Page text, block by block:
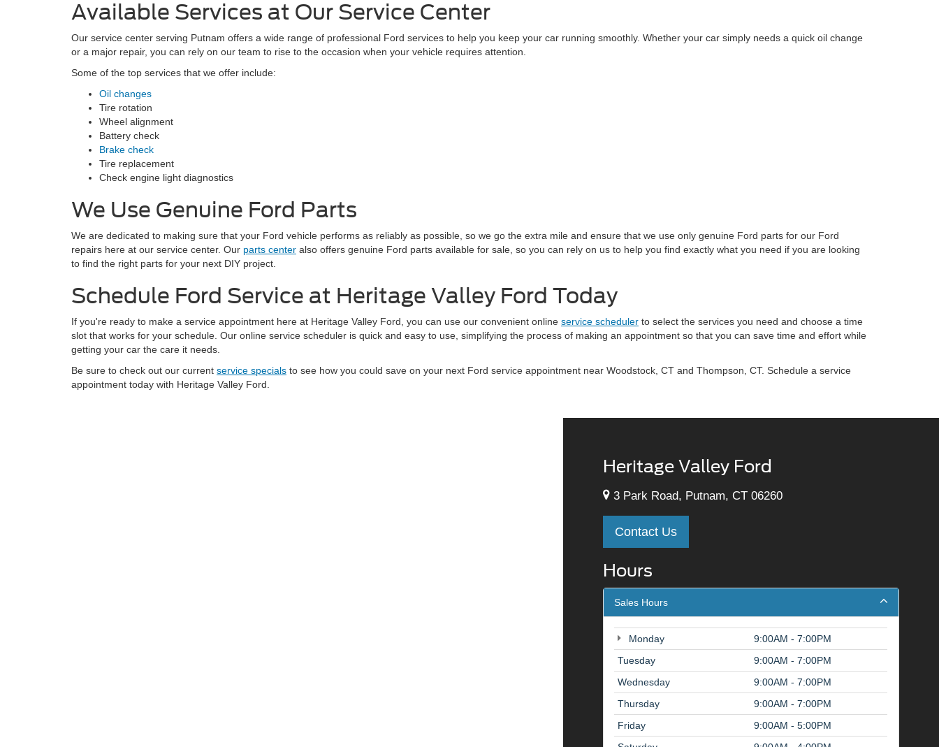
Available Services at Our Service Center
Our service center serving Putnam offers a wide range of professional Ford services to help you keep your car running smoothly. Whether your car simply needs a quick oil change
or a major repair, you can rely on our team to rise to the occasion when your vehicle requires attention.
Some of the top services that we offer include:
Oil changes
Tire rotation
Wheel alignment
Battery check
Brake check
Tire replacement
Check engine light diagnostics
We Use Genuine Ford Parts
We are dedicated to making sure that your Ford vehicle performs as reliably as possible, so we go the extra mile and ensure that we use only genuine Ford parts for our Ford
repairs here at our service center. Our parts center also offers genuine Ford parts available for sale, so you can rely on us to help you find exactly what you need if you are looking
to find the right parts for your next DIY project.
Schedule Ford Service at Heritage Valley Ford Today
If you're ready to make a service appointment here at Heritage Valley Ford, you can use our convenient online service scheduler to select the services you need and choose a time
slot that works for your schedule. Our online service scheduler is quick and easy to use, simplifying the process of making an appointment so that you can save time and effort while
getting your car the care it needs.
Be sure to check out our current service specials to see how you could save on your next Ford service appointment near Woodstock, CT and Thompson, CT. Schedule a service
appointment today with Heritage Valley Ford.
Heritage Valley Ford
3 Park Road, Putnam, CT 06260
Contact Us
Hours
Sales Hours
Monday
9:00AM - 7:00PM
Tuesday
9:00AM - 7:00PM
Wednesday
9:00AM - 7:00PM
Thursday
9:00AM - 7:00PM
Friday
9:00AM - 5:00PM